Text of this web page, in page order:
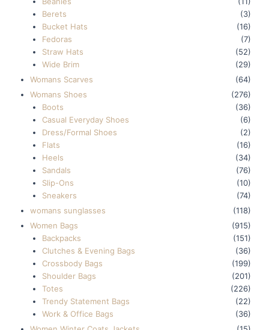
Berets
(3)
Bucket Hats
(16)
Fedoras
(7)
Straw Hats
(52)
Wide Brim
(29)
Womans Scarves
(64)
Womans Shoes
(276)
Boots
(36)
Casual Everyday Shoes
(6)
Dress/Formal Shoes
(2)
Flats
(16)
Heels
(34)
Sandals
(76)
Slip-Ons
(10)
Sneakers
(74)
womans sunglasses
(118)
Women Bags
(915)
Backpacks
(151)
Clutches & Evening Bags
(36)
Crossbody Bags
(199)
Shoulder Bags
(201)
Totes
(226)
Trendy Statement Bags
(22)
Work & Office Bags
(36)